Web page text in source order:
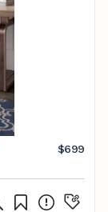
$699